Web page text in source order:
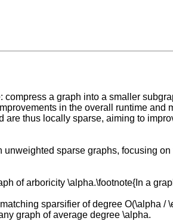
a graph into a smaller
in the overall runtime and
thus locally sparse, aiming to
sparse graphs, focusing
of arboricity \alpha.\footnote{In a
sparsifier of degree O(\alpha /
graph of average degree \alpha.